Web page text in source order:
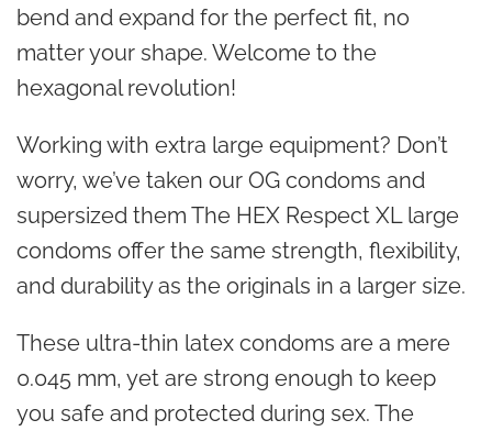
bend and expand for the perfect fit, no
matter your shape. Welcome to the
hexagonal revolution!
Working with extra large equipment? Don’t
worry, we’ve taken our OG condoms and
supersized them The HEX Respect XL large
condoms offer the same strength, flexibility,
and durability as the originals in a larger size.
These ultra-thin latex condoms are a mere
0.045 mm, yet are strong enough to keep
you safe and protected during sex. The